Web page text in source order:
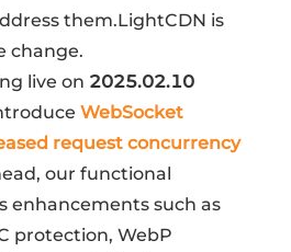
them.LightCDN is
change.
live on 2025.02.10
WebSocket
request concurrency
our functional
enhancements such as
protection, WebP